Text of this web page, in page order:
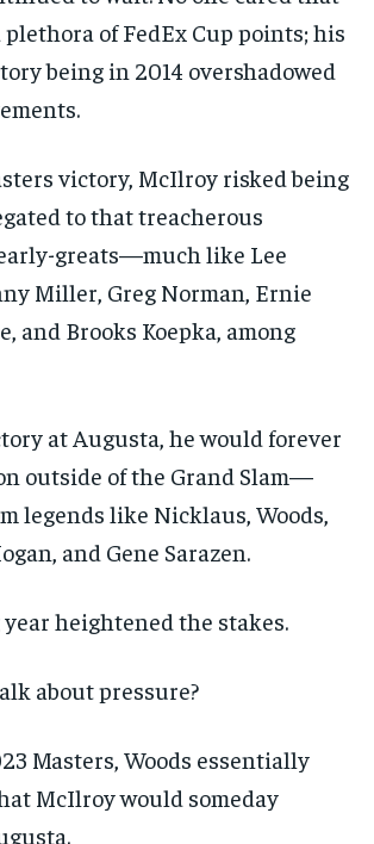
plethora of FedEx Cup points; his
being in 2014 overshadowed
victory, McIlroy risked being
to that treacherous
greats—much like Lee
Miller, Greg Norman, Ernie
and Brooks Koepka, among
at Augusta, he would forever
outside of the Grand Slam—
legends like Nicklaus, Woods,
and Gene Sarazen.
year heightened the stakes.
about pressure?
Masters, Woods essentially
McIlroy would someday